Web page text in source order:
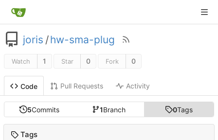
joris /hw-sma-plug
Watch 1 Star 0 Fork 0
Code Pull Requests Activity
5Commits 1Branch 0Tags
Tags